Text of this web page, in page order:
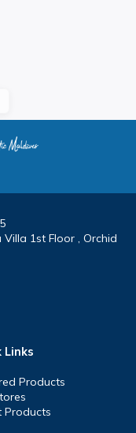
1st Floor , Orchid
Links
Products
Products